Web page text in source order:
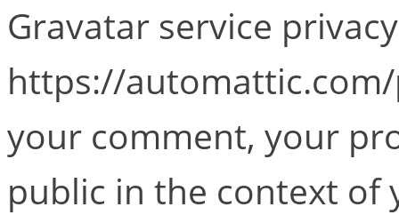
Gravatar service
https://
your comment, your
public in the context of